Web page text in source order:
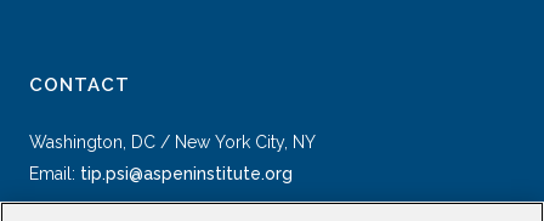
CONTACT
Washington, DC / New York City, NY
Email: tip.psi@aspeninstitute.org